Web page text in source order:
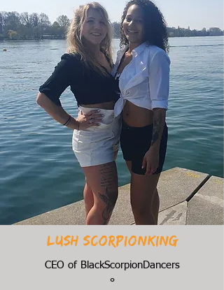
Lush Scorpionking
CEO of BlackScorpionDancers
°